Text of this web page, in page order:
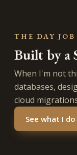
THE DAY JOB
Built by a
When I'm not
databases,
cloud
See what I